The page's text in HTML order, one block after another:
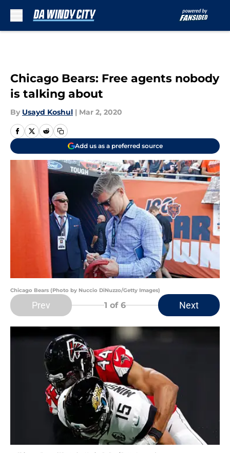
Chicago Bears: Free agents nobody
is talking about
By Usayd Koshul | Mar 2, 2020
Add us as a preferred source
Chicago Bears (Photo by Nuccio DiNuzzo/Getty Images)
Prev 1 of 6 Next